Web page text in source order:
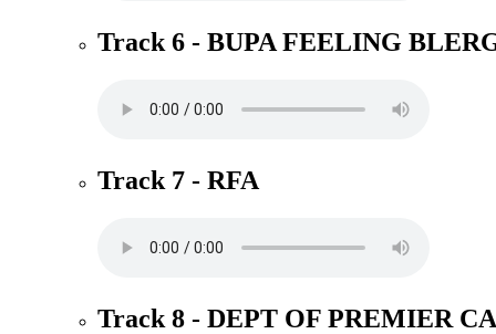
Track 6 - BUPA FEELING
Track 7 - RFA
Track 8 - DEPT OF PREMIER